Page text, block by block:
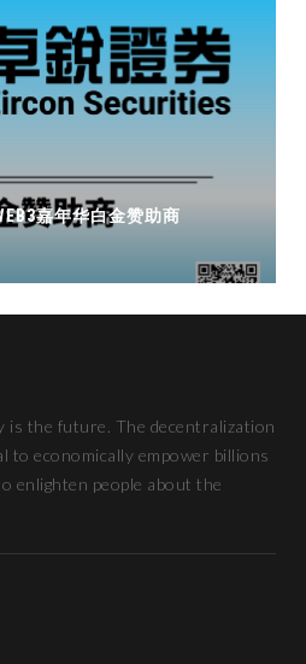
卓锐证券即将亮相香港WEB3
机遇
is the future. The decentralization
to economically empower billions
enlighten people about the